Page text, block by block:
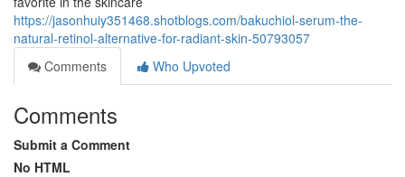
https://jasonhuiy351468.shotblogs.com/bakuchiol-serum-the-
natural-retinol-alternative-for-radiant-skin-50793057
Comments
Who Upvoted
Comments
Submit a Comment
No HTML